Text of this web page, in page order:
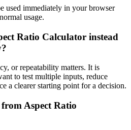
used immediately in your browser
usage.
Ratio Calculator instead
or repeatability matters. It is
to test multiple inputs, reduce
a clearer starting point for a decision.
Aspect Ratio